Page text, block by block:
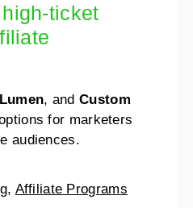
ticket
Lumen, andCustom
for marketers
audiences.
, Affiliate Programs